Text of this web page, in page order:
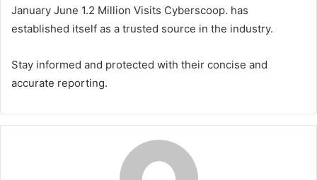
January June 1.2 Million Visits Cyberscoop. has
established itself as a trusted source in the industry.
Stay informed and protected with their concise and
accurate reporting.